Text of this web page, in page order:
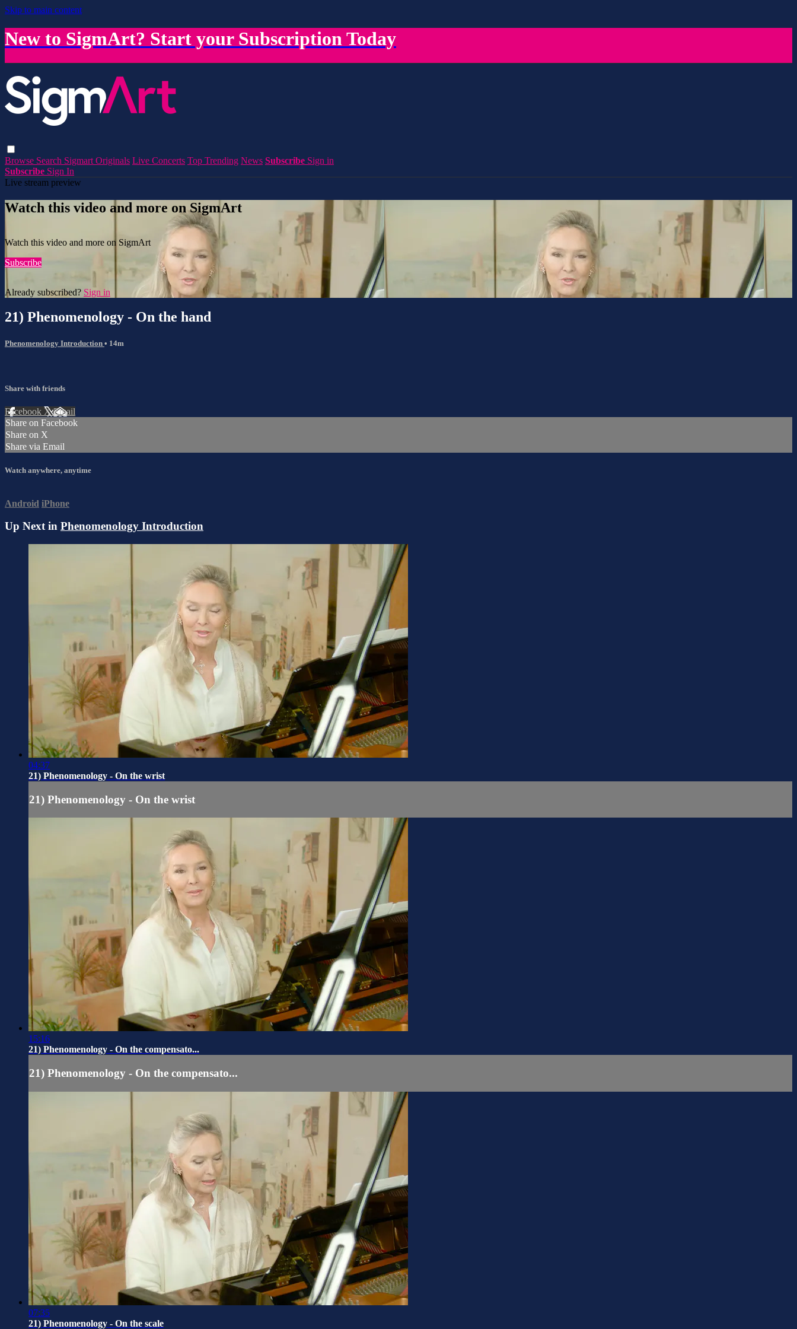
Skip to main content
New to SigmArt? Start your Subscription Today
Browse Search Sigmart Originals Live Concerts Top Trending News Subscribe Sign in
Subscribe Sign In
Live stream preview
Watch this video and more on SigmArt
Watch this video and more on SigmArt
Subscribe
Already subscribed? Sign in
21) Phenomenology - On the hand
Phenomenology Introduction • 14m
Share with friends
Facebook XEmail
Share on Facebook
Share on X
Share via Email
Watch anywhere, anytime
Android iPhone
Up Next in Phenomenology Introduction
04:37
21) Phenomenology - On the wrist
21) Phenomenology - On the wrist
15:16
21) Phenomenology - On the compensato...
21) Phenomenology - On the compensato...
07:35
21) Phenomenology - On the scale